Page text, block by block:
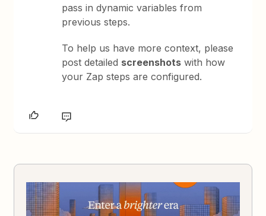
pass in dynamic variables from
previous steps.
To help us have more context, please
post detailed screenshots with how
your Zap steps are configured.